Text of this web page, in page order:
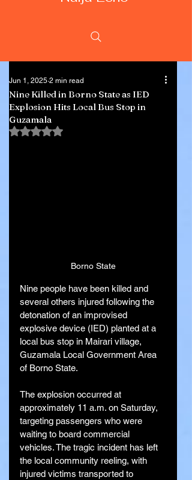
Nine Killed in Borno State as IED
Explosion Hits Local Bus Stop in
Guzamala
Jun 1, 2025 2 min read
Rated NaN out of 5 stars.
Borno State
Nine people have been killed and
several others injured following the
detonation of an improvised
explosive device (IED) planted at a
local bus stop in Mairari village,
Guzamala Local Government Area
of Borno State.
The explosion occurred at
approximately 11 a.m. on Saturday,
targeting passengers who were
waiting to board commercial
vehicles. The tragic incident has left
the local community reeling, with
injured victims transported to